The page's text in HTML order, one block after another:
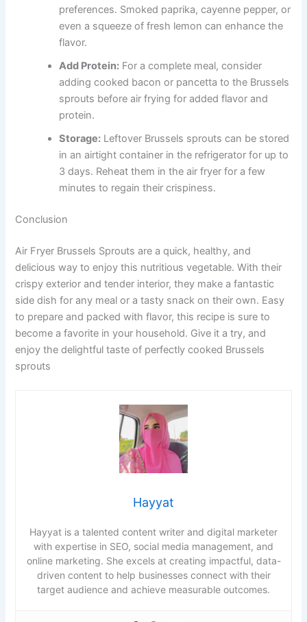
preferences. Smoked paprika, cayenne pepper, or
even a squeeze of fresh lemon can enhance the
flavor.
Add Protein: For a complete meal, consider
adding cooked bacon or pancetta to the Brussels
sprouts before air frying for added flavor and
protein.
Storage: Leftover Brussels sprouts can be stored
in an airtight container in the refrigerator for up to
3 days. Reheat them in the air fryer for a few
minutes to regain their crispiness.
Conclusion
Air Fryer Brussels Sprouts are a quick, healthy, and
delicious way to enjoy this nutritious vegetable. With their
crispy exterior and tender interior, they make a fantastic
side dish for any meal or a tasty snack on their own. Easy
to prepare and packed with flavor, this recipe is sure to
become a favorite in your household. Give it a try, and
enjoy the delightful taste of perfectly cooked Brussels
sprouts
Hayyat
Hayyat is a talented content writer and digital marketer
with expertise in SEO, social media management, and
online marketing. She excels at creating impactful, data-
driven content to help businesses connect with their
target audience and achieve measurable outcomes.